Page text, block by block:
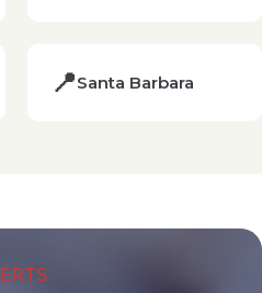
📍Santa Barbara